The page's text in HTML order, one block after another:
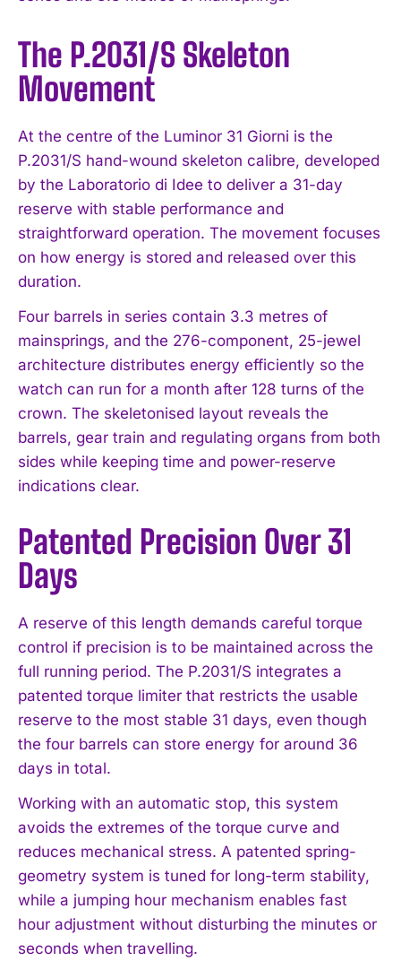
The P.2031/S Skeleton
Movement
At the centre of the Luminor 31 Giorni is the
P.2031/S hand-wound skeleton calibre, developed
by the Laboratorio di Idee to deliver a 31-day
reserve with stable performance and
straightforward operation. The movement focuses
on how energy is stored and released over this
duration.
Four barrels in series contain 3.3 metres of
mainsprings, and the 276-component, 25-jewel
architecture distributes energy efficiently so the
watch can run for a month after 128 turns of the
crown. The skeletonised layout reveals the
barrels, gear train and regulating organs from both
sides while keeping time and power-reserve
indications clear.
Patented Precision Over 31
Days
A reserve of this length demands careful torque
control if precision is to be maintained across the
full running period. The P.2031/S integrates a
patented torque limiter that restricts the usable
reserve to the most stable 31 days, even though
the four barrels can store energy for around 36
days in total.
Working with an automatic stop, this system
avoids the extremes of the torque curve and
reduces mechanical stress. A patented spring-
geometry system is tuned for long-term stability,
while a jumping hour mechanism enables fast
hour adjustment without disturbing the minutes or
seconds when travelling.